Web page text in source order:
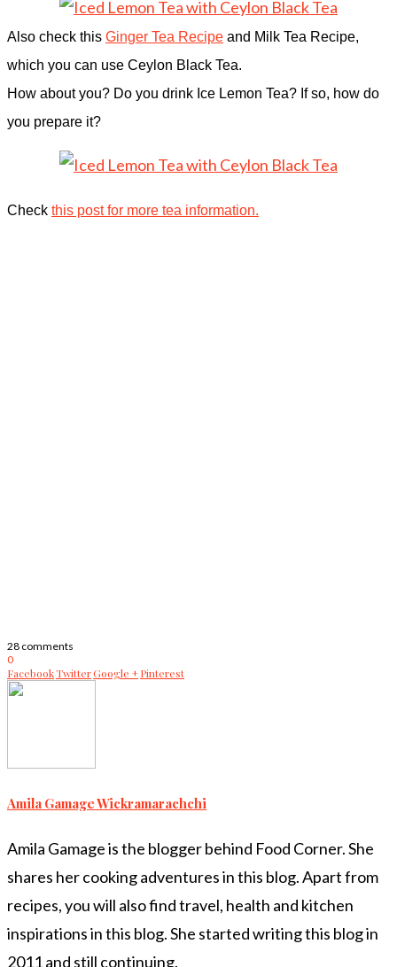
Also check this Ginger Tea Recipe and Milk Tea Recipe,
which you can use Ceylon Black Tea.
How about you? Do you drink Ice Lemon Tea? If so, how do
you prepare it?
Check this post for more tea information.
28 comments
0
FacebookTwitterGoogle +Pinterest
Amila Gamage Wickramarachchi
Amila Gamage is the blogger behind Food Corner. She
shares her cooking adventures in this blog. Apart from
recipes, you will also find travel, health and kitchen
inspirations in this blog. She started writing this blog in
2011 and still continuing.